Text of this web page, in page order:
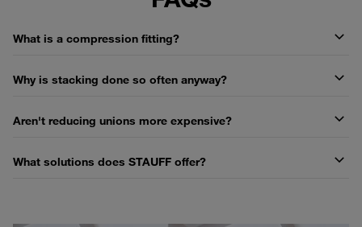
What is a compression fitting?
Why is stacking done so often anyway?
Aren't reducing unions more expensive?
What solutions does STAUFF offer?